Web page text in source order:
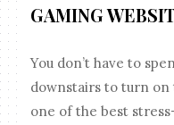
GAMING
You don’t have to
downstairs to turn
one of the best